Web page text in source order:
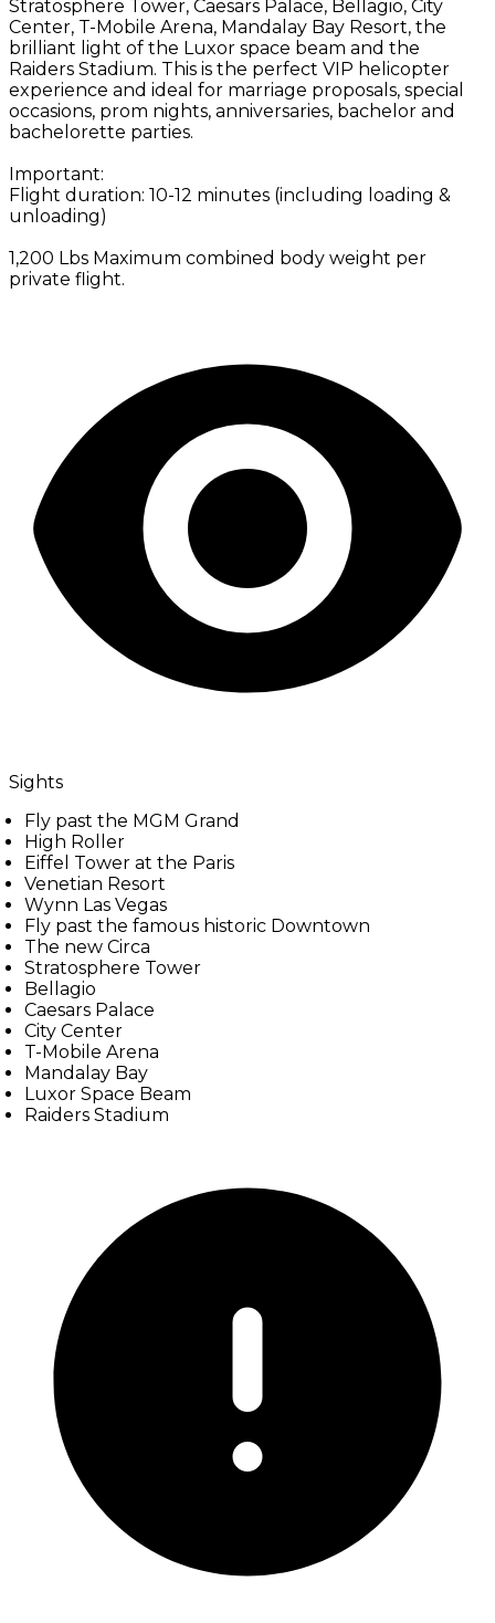
Stratosphere Tower, Caesars Palace, Bellagio, City
Center, T-Mobile Arena, Mandalay Bay Resort, the
brilliant light of the Luxor space beam and the
Raiders Stadium. This is the perfect VIP helicopter
experience and ideal for marriage proposals, special
occasions, prom nights, anniversaries, bachelor and
bachelorette parties.
Important:
Flight duration: 10-12 minutes (including loading &
unloading)
1,200 Lbs Maximum combined body weight per
private flight.
Sights
Fly past the MGM Grand
High Roller
Eiffel Tower at the Paris
Venetian Resort
Wynn Las Vegas
Fly past the famous historic Downtown
The new Circa
Stratosphere Tower
Bellagio
Caesars Palace
City Center
T-Mobile Arena
Mandalay Bay
Luxor Space Beam
Raiders Stadium